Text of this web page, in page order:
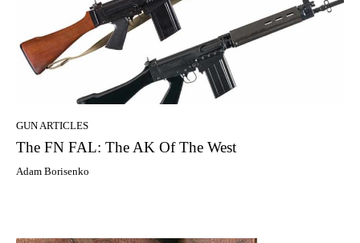
GUN ARTICLES
The FN FAL: The AK Of The West
Adam Borisenko